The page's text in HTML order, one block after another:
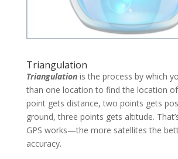
Triangulation
Triangulationis the process by which
than one location to find the location
point gets distance, two points gets
ground, three points gets altitude.
GPS works—the more satellites the
accuracy.